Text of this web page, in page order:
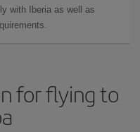
with Iberia as well as
for flying to